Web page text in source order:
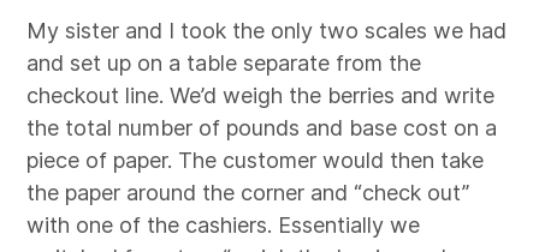
My sister and I took the only two scales we had
and set up on a table separate from the
checkout line. We’d weigh the berries and write
the total number of pounds and base cost on a
piece of paper. The customer would then take
the paper around the corner and “check out”
with one of the cashiers. Essentially we